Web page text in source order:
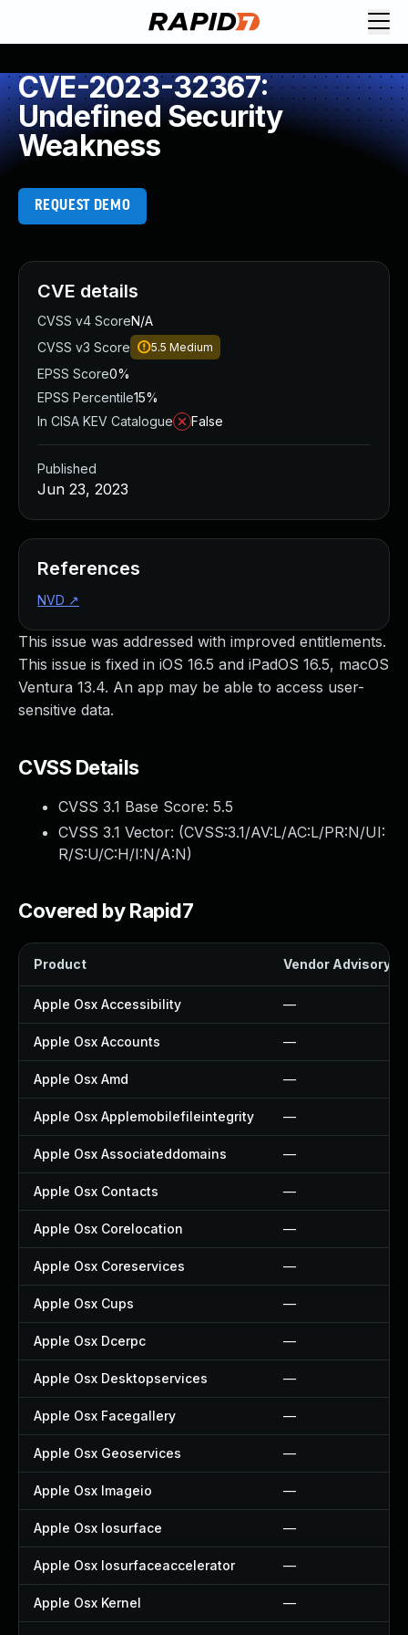
CVE-2023-32367:
Undefined Security
Weakness
REQUEST DEMO
This issue was addressed with improved entitlements.
This issue is fixed in iOS 16.5 and iPadOS 16.5, macOS
Ventura 13.4. An app may be able to access user-
sensitive data.
CVSS Details
CVSS 3.1 Base Score: 5.5
CVSS 3.1 Vector: (CVSS:3.1/AV:L/AC:L/PR:N/UI:
R/S:U/C:H/I:N/A:N)
Covered by Rapid7
Product Vendor Advisory
Apple Osx Accessibility —
Apple Osx Accounts —
Apple Osx Amd —
Apple Osx Applemobilefileintegrity —
Apple Osx Associateddomains —
Apple Osx Contacts —
Apple Osx Corelocation —
Apple Osx Coreservices —
Apple Osx Cups —
Apple Osx Dcerpc —
Apple Osx Desktopservices —
Apple Osx Facegallery —
Apple Osx Geoservices —
Apple Osx Imageio —
Apple Osx Iosurface —
Apple Osx Iosurfaceaccelerator —
Apple Osx Kernel —
CVE details
CVSS v4 ScoreN/A
CVSS v3 Score
5.5 Medium
EPSS Score0%
EPSS Percentile15%
In CISA KEV Catalogue
False
Published
Jun 23, 2023
References
NVD ↗